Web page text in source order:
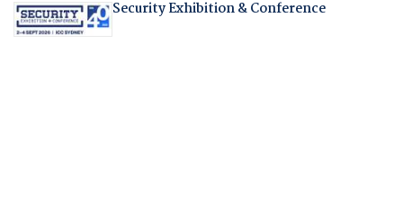
Security Exhibition & Conference